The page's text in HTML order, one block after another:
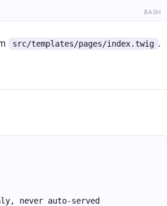
BASH
src/templates/pages/index.twig .
never auto-served